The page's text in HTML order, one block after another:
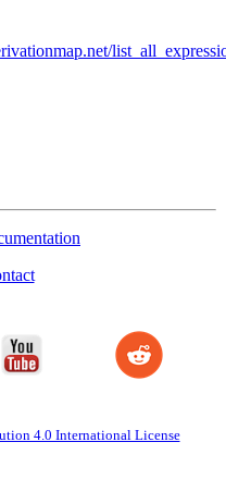
4.0 International License